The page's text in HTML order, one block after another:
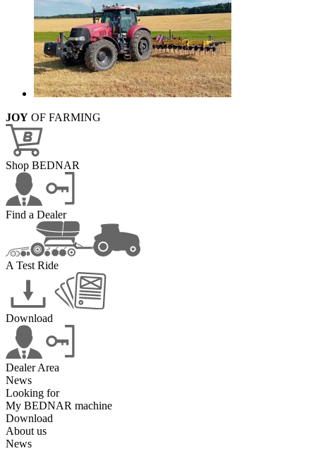
JOY OF FARMING
Shop BEDNAR
Find a Dealer
A Test Ride
Download
Dealer Area
News
Looking for
My BEDNAR machine
Download
About us
News